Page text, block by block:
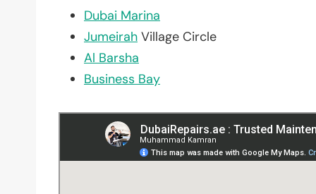
Dubai Marina
Jumeirah Village Circle
Al Barsha
Business Bay